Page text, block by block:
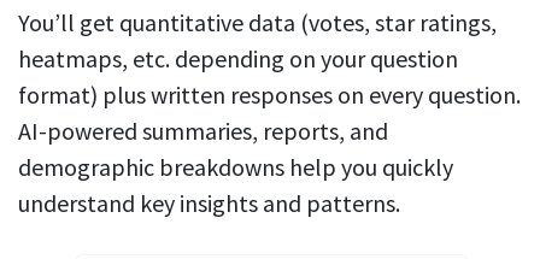
You’ll get quantitative data (votes, star ratings,
heatmaps, etc. depending on your question
format) plus written responses on every question.
AI-powered summaries, reports, and
demographic breakdowns help you quickly
understand key insights and patterns.